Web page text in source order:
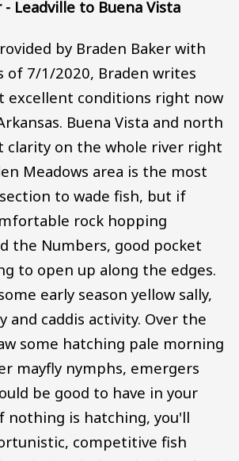
- Leadville to Buena Vista
by Braden Baker with
of 7/1/2020, Braden writes
excellent conditions right now
Buena Vista and north
clarity on the whole river right
Meadows area is the most
to wade fish, but if
rock hopping
the Numbers, good pocket
to open up along the edges.
early season yellow sally,
and caddis activity. Over the
some hatching pale morning
mayfly nymphs, emergers
be good to have in your
nothing is hatching, you'll
competitive fish